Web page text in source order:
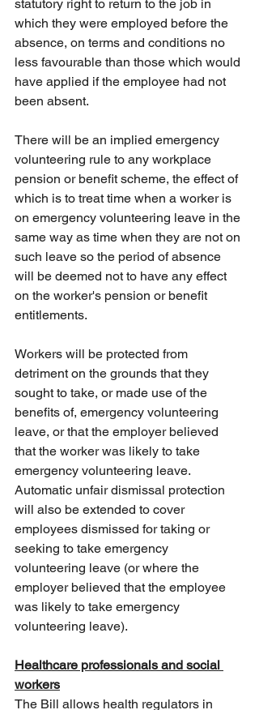
statutory right to return to the job in
which they were employed before the
absence, on terms and conditions no
less favourable than those which would
have applied if the employee had not
been absent.
There will be an implied emergency
volunteering rule to any workplace
pension or benefit scheme, the effect of
which is to treat time when a worker is
on emergency volunteering leave in the
same way as time when they are not on
such leave so the period of absence
will be deemed not to have any effect
on the worker's pension or benefit
entitlements.
Workers will be protected from
detriment on the grounds that they
sought to take, or made use of the
benefits of, emergency volunteering
leave, or that the employer believed
that the worker was likely to take
emergency volunteering leave.
Automatic unfair dismissal protection
will also be extended to cover
employees dismissed for taking or
seeking to take emergency
volunteering leave (or where the
employer believed that the employee
was likely to take emergency
volunteering leave).
Healthcare professionals and social
workers
The Bill allows health regulators in